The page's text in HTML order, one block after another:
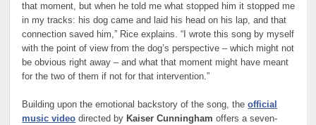
that moment, but when he told me what stopped him it stopped me
in my tracks: his dog came and laid his head on his lap, and that
connection saved him,” Rice explains. “I wrote this song by myself
with the point of view from the dog’s perspective – which might not
be obvious right away – and what that moment might have meant
for the two of them if not for that intervention.”
Building upon the emotional backstory of the song, theofficial
music video directed by Kaiser Cunningham offers a seven-